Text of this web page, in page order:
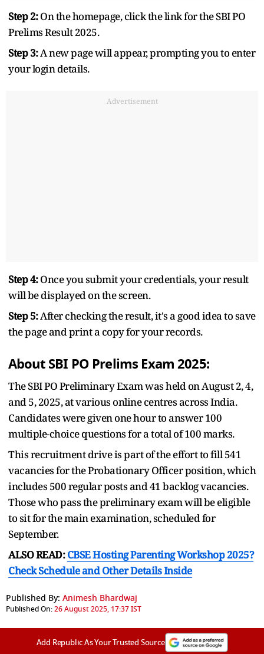
Step 2:On the homepage, click the link for the SBI PO
Prelims Result 2025.
Step 3:A new page will appear, prompting you to enter
your login details.
Advertisement
Step 4:Once you submit your credentials, your result
will be displayed on the screen.
Step 5:After checking the result, it's a good idea to save
the page and print a copy for your records.
About SBI PO Prelims Exam 2025:
The SBI PO Preliminary Exam was held on August 2, 4,
and 5, 2025, at various online centres across India.
Candidates were given one hour to answer 100
multiple-choice questions for a total of 100 marks.
This recruitment drive is part of the effort to fill 541
vacancies for the Probationary Officer position, which
includes 500 regular posts and 41 backlog vacancies.
Those who pass the preliminary exam will be eligible
to sit for the main examination, scheduled for
September.
ALSO READ:CBSE Hosting Parenting Workshop 2025?
Check Schedule and Other Details Inside
Published By: Animesh Bhardwaj
Published On:26 August 2025, 17:37 IST
Add Republic As Your Trusted Source